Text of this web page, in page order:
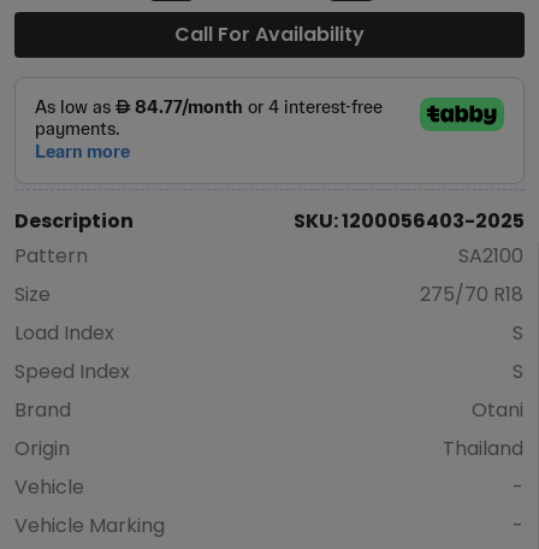
Call For Availability
Description
SKU: 1200056403-2025
Pattern
SA2100
Size
275/70 R18
Load Index
S
Speed Index
S
Brand
Otani
Origin
Thailand
Vehicle
-
Vehicle Marking
-